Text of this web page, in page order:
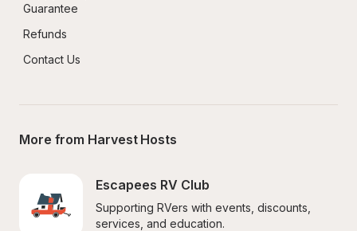
Guarantee
Refunds
Contact Us
More from Harvest Hosts
Escapees RV Club
Supporting RVers with events, discounts,
services, and education.